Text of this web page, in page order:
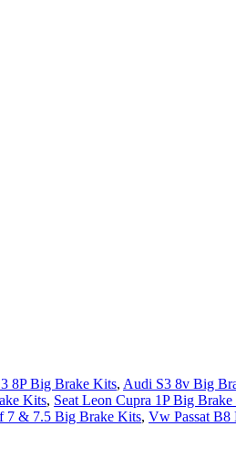
8P Big Brake Kits, Audi S3 8v Big
Kits, Seat Leon Cupra 1P Big
7 & 7.5 Big Brake Kits, Vw Passat